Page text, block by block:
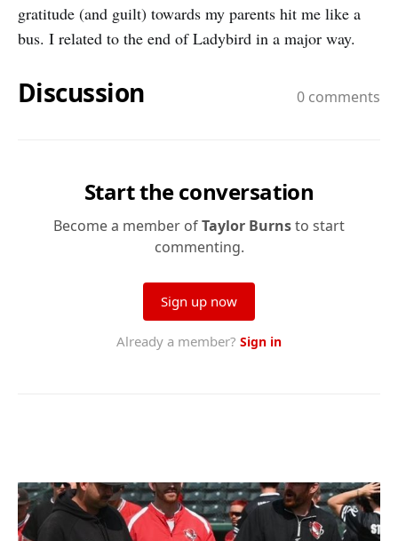
gratitude (and guilt) towards my parents hit me like a
bus. I related to the end of Ladybird in a major way.